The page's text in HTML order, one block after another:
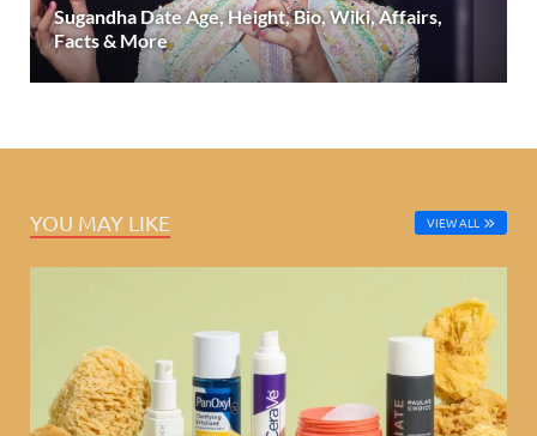
Sugandha Date Age, Height, Bio, Wiki, Affairs,
Facts & More
YOU MAY LIKE VIEW ALL